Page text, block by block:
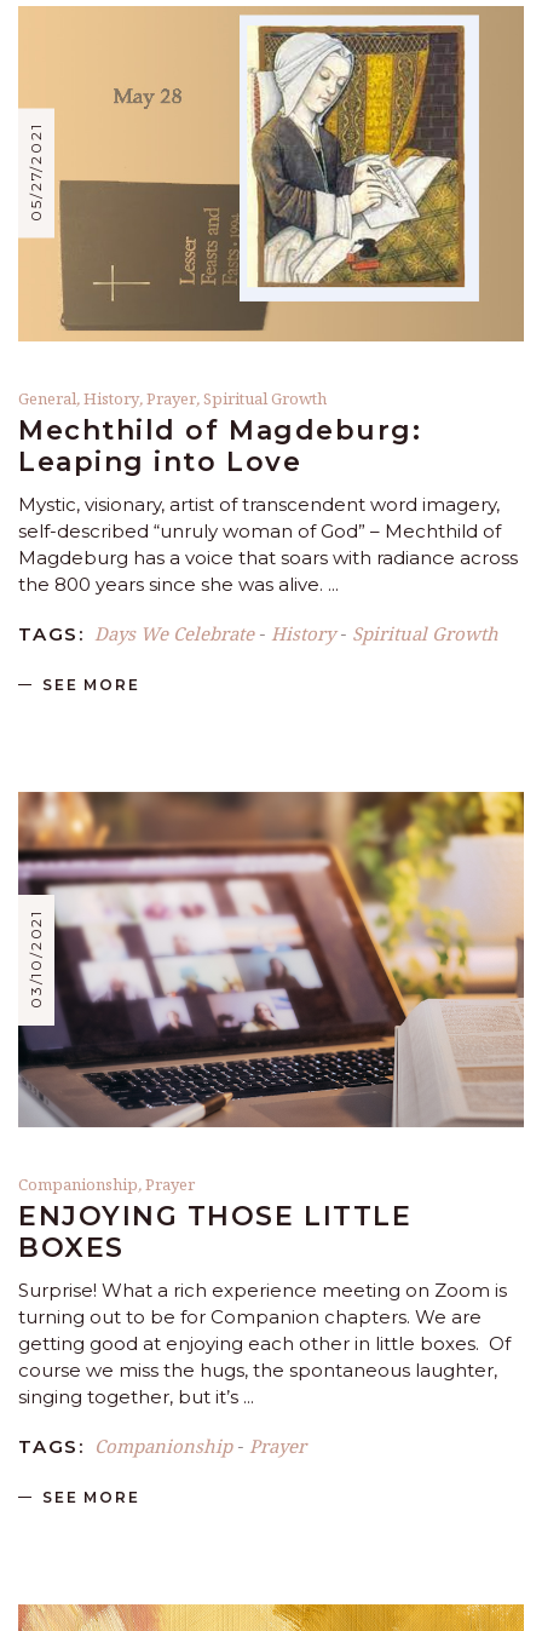
05/27/2021
General,History,Prayer,Spiritual Growth
Mechthild of Magdeburg:
Leaping into Love
Mystic, visionary, artist of transcendent word imagery,
self-described “unruly woman of God” – Mechthild of
Magdeburg has a voice that soars with radiance across
the 800 years since she was alive.
TAGS: Days We Celebrate- History- Spiritual Growth
SEE MORE
03/10/2021
Companionship,Prayer
ENJOYING THOSE LITTLE
BOXES
Surprise! What a rich experience meeting on Zoom is
turning out to be for Companion chapters. We are
getting good at enjoying each other in little boxes. Of
course we miss the hugs, the spontaneous laughter,
singing together, but it’s
TAGS: Companionship- Prayer
SEE MORE